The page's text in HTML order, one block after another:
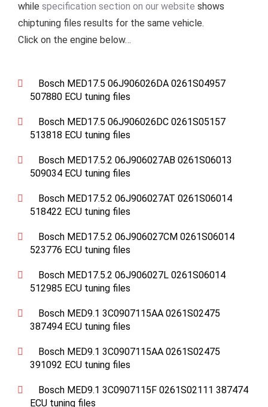
while specification section on our website shows
chiptuning files results for the same vehicle.
Click on the engine below…
Bosch MED17.5 06J906026DA 0261S04957
507880 ECU tuning files
Bosch MED17.5 06J906026DC 0261S05157
513818 ECU tuning files
Bosch MED17.5.2 06J906027AB 0261S06013
509034 ECU tuning files
Bosch MED17.5.2 06J906027AT 0261S06014
518422 ECU tuning files
Bosch MED17.5.2 06J906027CM 0261S06014
523776 ECU tuning files
Bosch MED17.5.2 06J906027L 0261S06014
512985 ECU tuning files
Bosch MED9.1 3C0907115AA 0261S02475
387494 ECU tuning files
Bosch MED9.1 3C0907115AA 0261S02475
391092 ECU tuning files
Bosch MED9.1 3C0907115F 0261S02111 387474
ECU tuning files